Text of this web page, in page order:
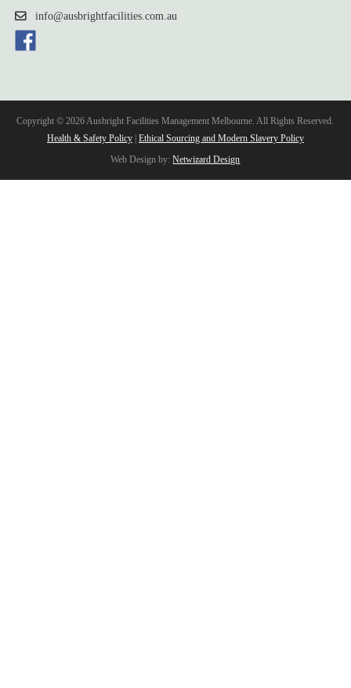
info@ausbrightfacilities.com.au
Copyright © 2026 Ausbright Facilities Management Melbourne. All Rights Reserved.
Health & Safety Policy| Ethical Sourcing and Modern Slavery Policy
Web Design by:Netwizard Design